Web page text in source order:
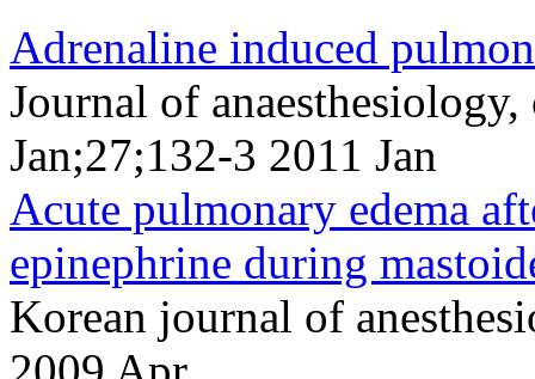
Adrenaline induced
Journal of
Jan;27;132-3 2011 Jan
Acute pulmonary edema
epinephrine during
Korean journal of